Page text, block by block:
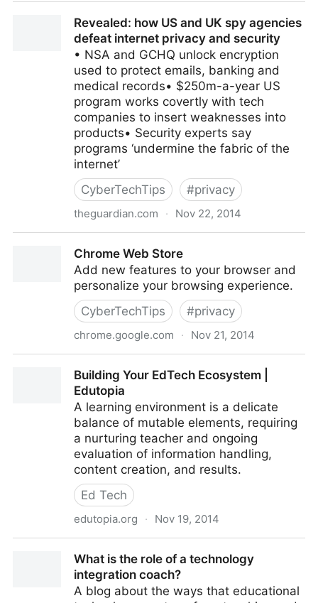
Surveillance MalwareRevealed: how US and UK spy agencies
defeat internet privacy and security
• NSA and GCHQ unlock encryption
used to protect emails, banking and
medical records• $250m-a-year US
program works covertly with tech
companies to insert weaknesses into
products• Security experts say
programs ‘undermine the fabric of the
internet’
CyberTechTips
#privacy
theguardian.com · Nov 22, 2014
internet privacy and security
Chrome Web Store
Add new features to your browser and
personalize your browsing experience.
CyberTechTips
#privacy
chrome.google.com · Nov 21, 2014
Building Your EdTech Ecosystem |
Edutopia
A learning environment is a delicate
balance of mutable elements, requiring
a nurturing teacher and ongoing
evaluation of information handling,
content creation, and results.
Ed Tech
edutopia.org · Nov 19, 2014
What is the role of a technology
integration coach?
A blog about the ways that educational